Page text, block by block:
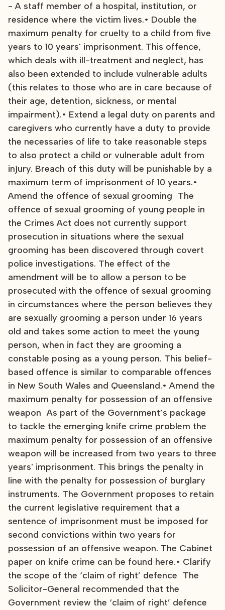
- A staff member of a hospital, institution, or
residence where the victim lives.• Double the
maximum penalty for cruelty to a child from five
years to 10 years' imprisonment. This offence,
which deals with ill-treatment and neglect, has
also been extended to include vulnerable adults
(this relates to those who are in care because of
their age, detention, sickness, or mental
impairment).• Extend a legal duty on parents and
caregivers who currently have a duty to provide
the necessaries of life to take reasonable steps
to also protect a child or vulnerable adult from
injury. Breach of this duty will be punishable by a
maximum term of imprisonment of 10 years.•
Amend the offence of sexual grooming The
offence of sexual grooming of young people in
the Crimes Act does not currently support
prosecution in situations where the sexual
grooming has been discovered through covert
police investigations. The effect of the
amendment will be to allow a person to be
prosecuted with the offence of sexual grooming
in circumstances where the person believes they
are sexually grooming a person under 16 years
old and takes some action to meet the young
person, when in fact they are grooming a
constable posing as a young person. This belief-
based offence is similar to comparable offences
in New South Wales and Queensland.• Amend the
maximum penalty for possession of an offensive
weapon As part of the Government’s package
to tackle the emerging knife crime problem the
maximum penalty for possession of an offensive
weapon will be increased from two years to three
years' imprisonment. This brings the penalty in
line with the penalty for possession of burglary
instruments. The Government proposes to retain
the current legislative requirement that a
sentence of imprisonment must be imposed for
second convictions within two years for
possession of an offensive weapon. The Cabinet
paper on knife crime can be found here.• Clarify
the scope of the ‘claim of right’ defence The
Solicitor-General recommended that the
Government review the ‘claim of right’ defence